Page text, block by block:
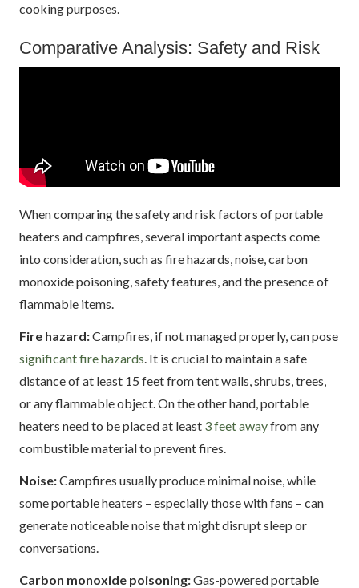
cooking purposes.
Comparative Analysis: Safety and Risk
When comparing the safety and risk factors of portable
heaters and campfires, several important aspects come
into consideration, such as fire hazards, noise, carbon
monoxide poisoning, safety features, and the presence of
flammable items.
Fire hazard:Campfires, if not managed properly, can pose
significant fire hazards. It is crucial to maintain a safe
distance of at least 15 feet from tent walls, shrubs, trees,
or any flammable object. On the other hand, portable
heaters need to be placed at least 3 feet awayfrom any
combustible material to prevent fires.
Noise:Campfires usually produce minimal noise, while
some portable heaters – especially those with fans – can
generate noticeable noise that might disrupt sleep or
conversations.
Carbon monoxide poisoning:Gas-powered portable